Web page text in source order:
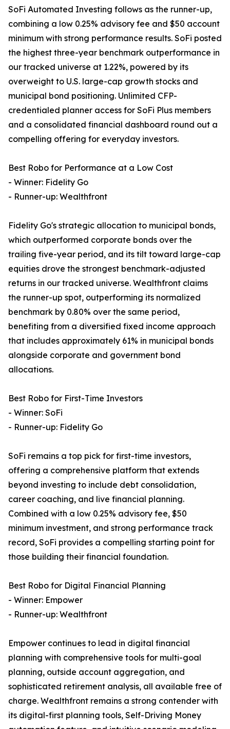
SoFi Automated Investing follows as the runner-up,
combining a low 0.25% advisory fee and $50 account
minimum with strong performance results. SoFi posted
the highest three-year benchmark outperformance in
our tracked universe at 1.22%, powered by its
overweight to U.S. large-cap growth stocks and
municipal bond positioning. Unlimited CFP-
credentialed planner access for SoFi Plus members
and a consolidated financial dashboard round out a
compelling offering for everyday investors.
Best Robo for Performance at a Low Cost
- Winner: Fidelity Go
- Runner-up: Wealthfront
Fidelity Go's strategic allocation to municipal bonds,
which outperformed corporate bonds over the
trailing five-year period, and its tilt toward large-cap
equities drove the strongest benchmark-adjusted
returns in our tracked universe. Wealthfront claims
the runner-up spot, outperforming its normalized
benchmark by 0.80% over the same period,
benefiting from a diversified fixed income approach
that includes approximately 61% in municipal bonds
alongside corporate and government bond
allocations.
Best Robo for First-Time Investors
- Winner: SoFi
- Runner-up: Fidelity Go
SoFi remains a top pick for first-time investors,
offering a comprehensive platform that extends
beyond investing to include debt consolidation,
career coaching, and live financial planning.
Combined with a low 0.25% advisory fee, $50
minimum investment, and strong performance track
record, SoFi provides a compelling starting point for
those building their financial foundation.
Best Robo for Digital Financial Planning
- Winner: Empower
- Runner-up: Wealthfront
Empower continues to lead in digital financial
planning with comprehensive tools for multi-goal
planning, outside account aggregation, and
sophisticated retirement analysis, all available free of
charge. Wealthfront remains a strong contender with
its digital-first planning tools, Self-Driving Money